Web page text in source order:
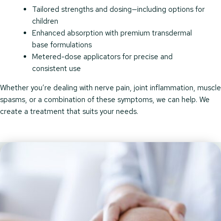
Tailored strengths and dosing—including options for
children
Enhanced absorption with premium transdermal
base formulations
Metered-dose applicators for precise and
consistent use
Whether you’re dealing with nerve pain, joint inflammation, muscle
spasms, or a combination of these symptoms, we can help. We
create a treatment that suits your needs.